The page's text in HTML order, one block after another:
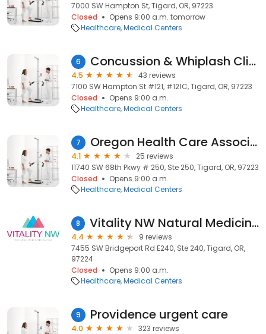
7000 SW Hampton St, Tigard, OR, 97223
Closed
Opens 9:00 a.m. tomorrow
Healthcare Medical Centers
6 Concussion & Whiplash Clinic
4.5
43 reviews
7100 SW Hampton St #121, #121C, Tigard, OR, 97223
Closed
Opens 9:00 a.m.
Healthcare Medical Centers
7 Oregon Health Care Association
4.1
25 reviews
11740 SW 68th Pkwy # 250, Ste 250, Tigard, OR, 97223
Closed
Opens 9:00 a.m.
Healthcare Medical Centers
8 Vitality NW Natural Medicine Clinic
4.4
9 reviews
7455 SW Bridgeport Rd E240, Ste 240, Tigard, OR,
97224
Closed
Opens 9:00 a.m.
Healthcare Medical Centers
9 Providence urgent care
4.0
323 reviews